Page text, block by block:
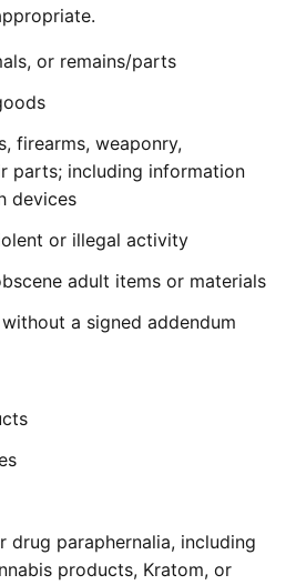
or remains/parts
firearms, weaponry,
parts; including information
devices
or illegal activity
adult items or materials
a signed addendum
drug paraphernalia, including
products, Kratom, or